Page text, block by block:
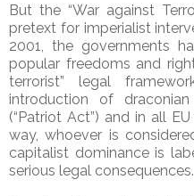
But the “War against
pretext for imperialist
2001, the governments
popular freedoms and
terrorist” legal
introduction of
(“Patriot Act”) and in all
way, whoever is
capitalist dominance is
serious legal consequences.